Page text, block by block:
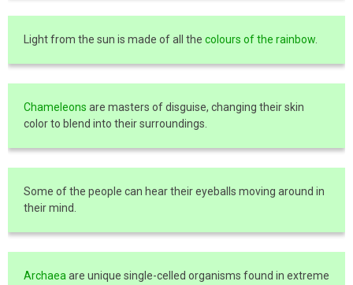
Light from the sun is made of all the colours of the rainbow
Chameleons are masters of disguise, changing their skin
color to blend into their surroundings.
Some of the people can hear their eyeballs moving around in
their mind.
Archaea are unique single-celled organisms found in extreme